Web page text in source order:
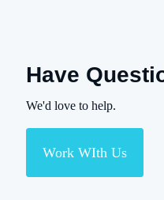
Have
We'd love to help.
Work WIth Us